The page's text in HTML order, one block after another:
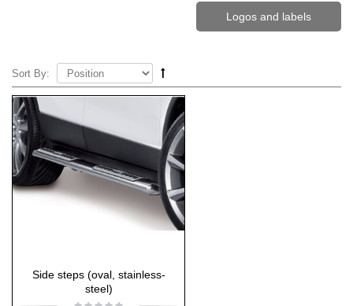
Logos and labels
Sort By:
Side steps (oval, stainless-
steel)